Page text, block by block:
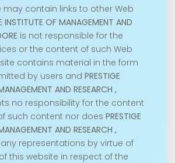
may contain links to other Web
INSTITUTE OF MANAGEMENT AND
is not responsible for the
or the content of such Web
contains material in the form
by users and PRESTIGE
AND RESEARCH ,
no responsibility for the content
such content nor does PRESTIGE
AND RESEARCH ,
representations by virtue of
this website in respect of the